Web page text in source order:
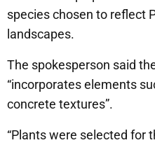
species chosen to reflect
landscapes.
The spokesperson said
“incorporates elements
concrete textures”.
“Plants were selected for